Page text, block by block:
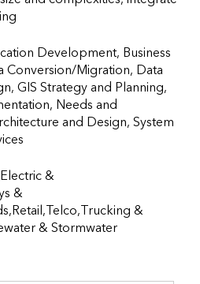
Development, Business
Migration, Data
GIS Strategy and Planning,
Needs and
and Design, System
Services
&
&
&
& Stormwater